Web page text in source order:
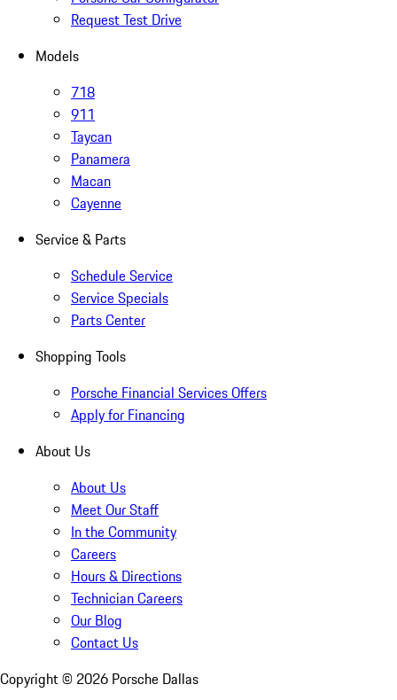
Request Test Drive
Models
718
911
Taycan
Panamera
Macan
Cayenne
Service & Parts
Schedule Service
Service Specials
Parts Center
Shopping Tools
Porsche Financial Services Offers
Apply for Financing
About Us
About Us
Meet Our Staff
In the Community
Careers
Hours & Directions
Technician Careers
Our Blog
Contact Us
Copyright © 2026 Porsche Dallas